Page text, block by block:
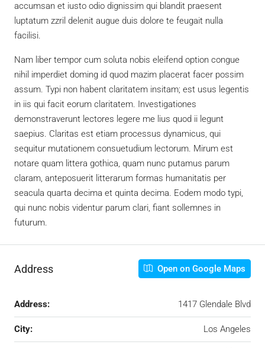
accumsan et iusto odio dignissim qui blandit praesent
luptatum zzril delenit augue duis dolore te feugait nulla
facilisi.
Nam liber tempor cum soluta nobis eleifend option congue
nihil imperdiet doming id quod mazim placerat facer possim
assum. Typi non habent claritatem insitam; est usus legentis
in iis qui facit eorum claritatem. Investigationes
demonstraverunt lectores legere me lius quod ii legunt
saepius. Claritas est etiam processus dynamicus, qui
sequitur mutationem consuetudium lectorum. Mirum est
notare quam littera gothica, quam nunc putamus parum
claram, anteposuerit litterarum formas humanitatis per
seacula quarta decima et quinta decima. Eodem modo typi,
qui nunc nobis videntur parum clari, fiant sollemnes in
futurum.
Address Open on Google Maps
Address: 1417 Glendale Blvd
City: Los Angeles